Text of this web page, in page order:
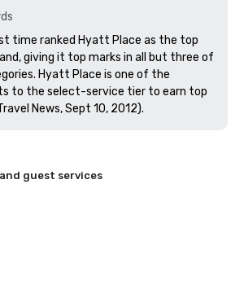
time ranked Hyatt Place as the top
giving it top marks in all but three of
Hyatt Place is one of the
to the select-service tier to earn top
News, Sept 10, 2012).
guest services